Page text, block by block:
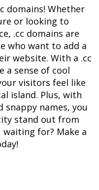
domains! Whether
or looking to
.cc domains are
who want to add a
website. With a .cc
a sense of cool
visitors feel like
island. Plus, with
names, you
stand out from
for? Make a